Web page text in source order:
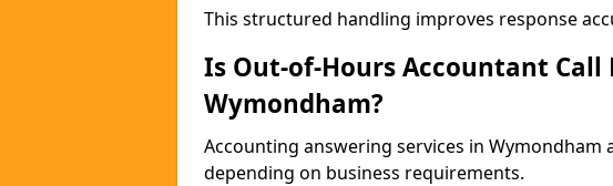
This structured handling improves response
Is Out-of-Hours Accountant
Wymondham?
Accounting answering services in Wymondham
depending on business requirements.